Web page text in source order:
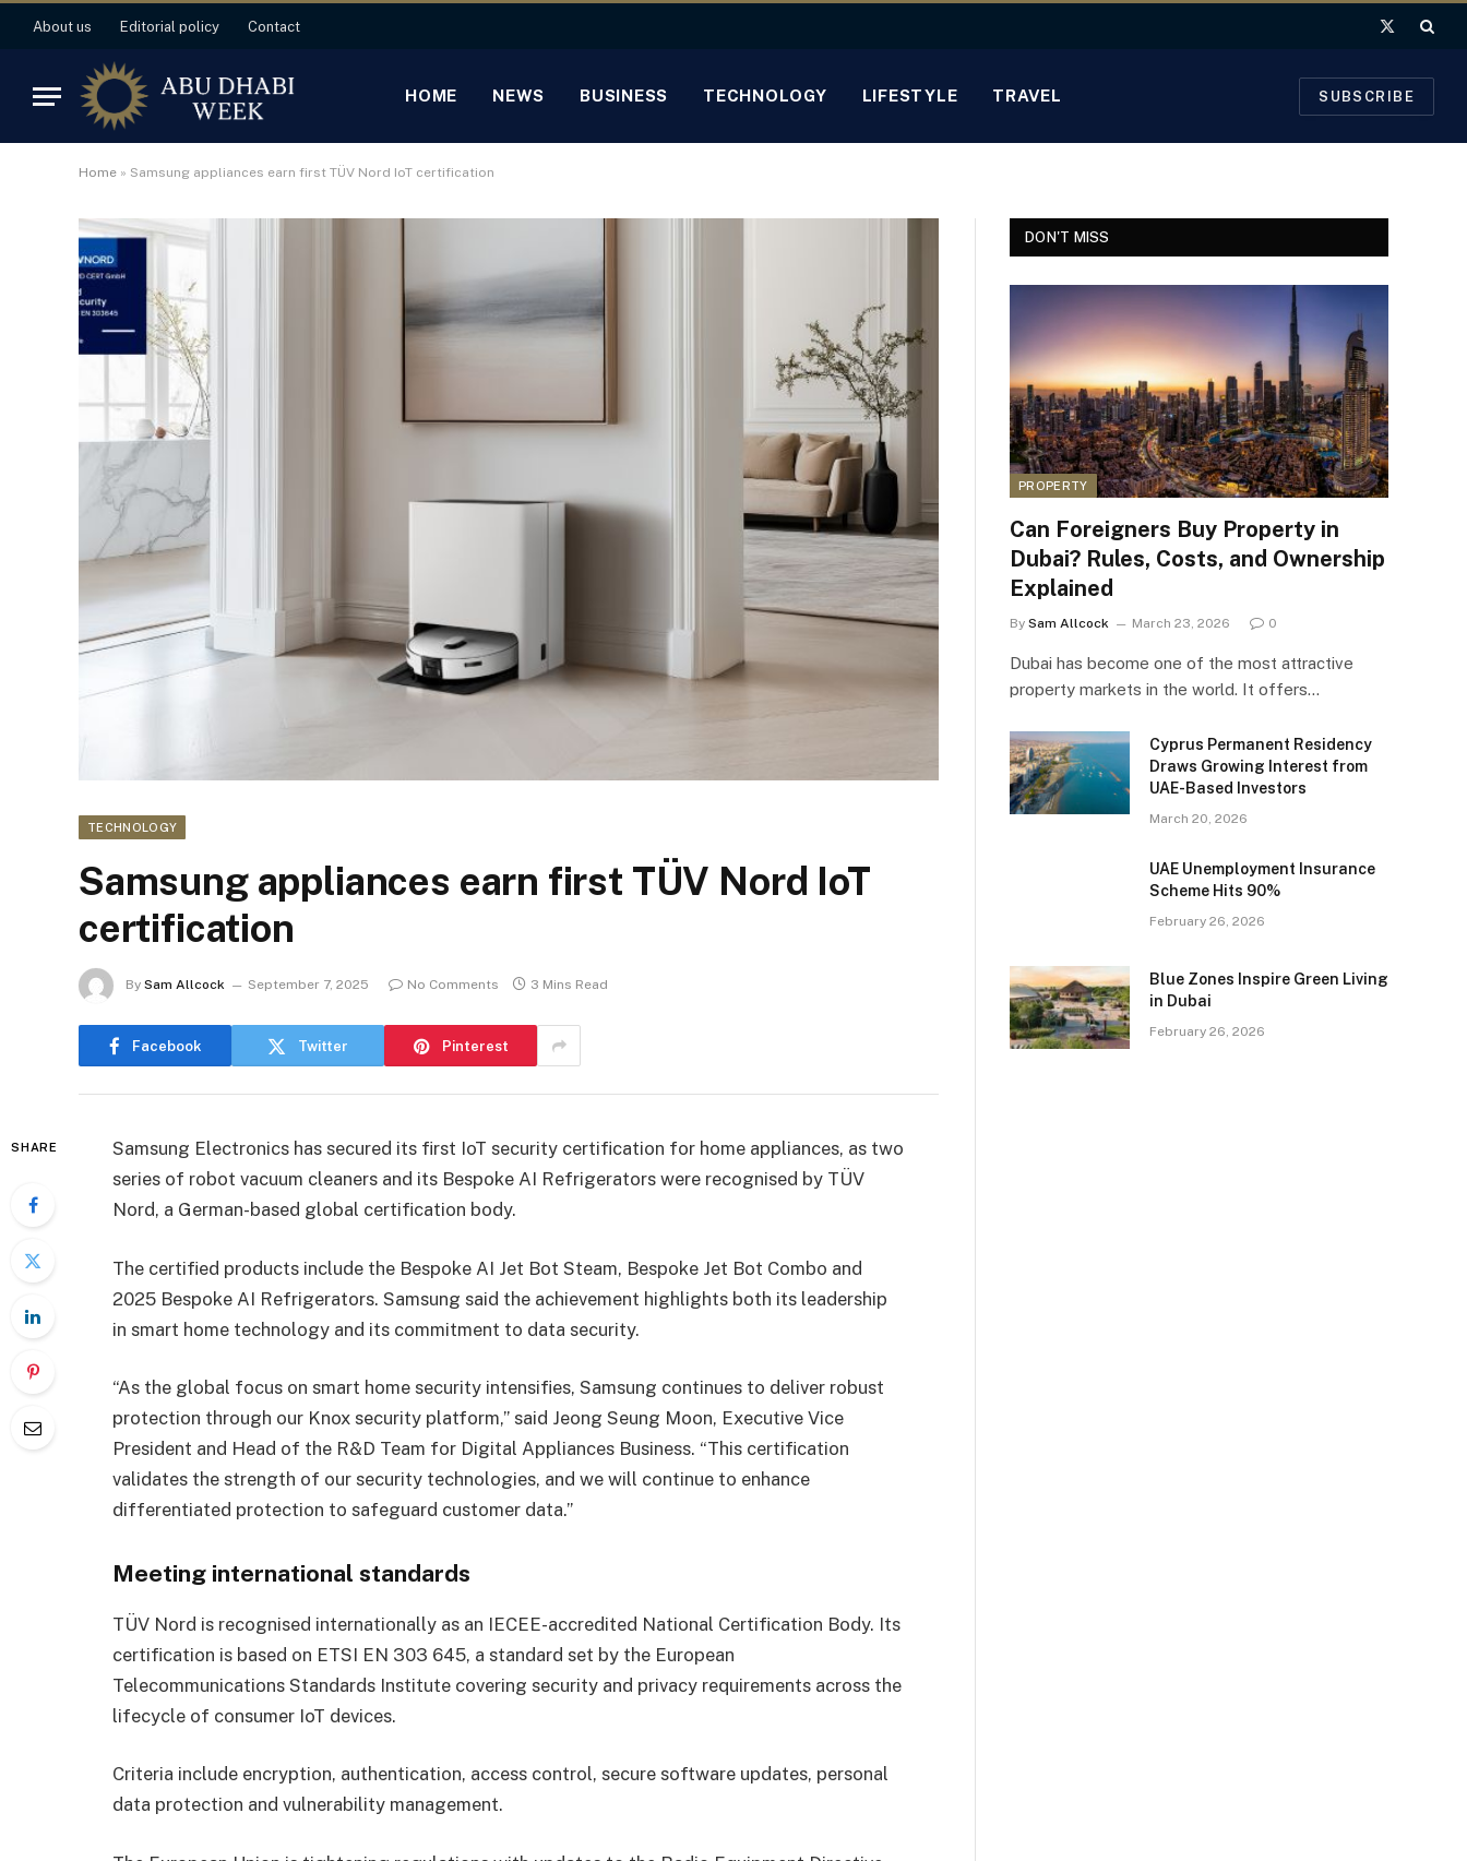
About us Editorial policy Contact
X
HOME NEWS BUSINESS TECHNOLOGY LIFESTYLE TRAVEL SUBSCRIBE
Home » Samsung appliances earn first TÜV Nord IoT certification
TECHNOLOGY
Samsung appliances earn first TÜV Nord IoT
certification
By Sam Allcock September 7, 2025 No Comments 3 Mins Read
Facebook Twitter Pinterest
SHARE
Samsung Electronics has secured its first IoT security certification for home appliances, as two
series of robot vacuum cleaners and its Bespoke AI Refrigerators were recognised by TÜV
Nord, a German-based global certification body.
The certified products include the Bespoke AI Jet Bot Steam, Bespoke Jet Bot Combo and
2025 Bespoke AI Refrigerators. Samsung said the achievement highlights both its leadership
in smart home technology and its commitment to data security.
“As the global focus on smart home security intensifies, Samsung continues to deliver robust
protection through our Knox security platform,” said Jeong Seung Moon, Executive Vice
President and Head of the R&D Team for Digital Appliances Business. “This certification
validates the strength of our security technologies, and we will continue to enhance
differentiated protection to safeguard customer data.”
Meeting international standards
TÜV Nord is recognised internationally as an IECEE-accredited National Certification Body. Its
certification is based on ETSI EN 303 645, a standard set by the European
Telecommunications Standards Institute covering security and privacy requirements across the
lifecycle of consumer IoT devices.
Criteria include encryption, authentication, access control, secure software updates, personal
data protection and vulnerability management.
DON'T MISS
PROPERTY
Can Foreigners Buy Property in
Dubai? Rules, Costs, and Ownership
Explained
By Sam Allcock March 23, 2026 0
Dubai has become one of the most attractive
property markets in the world. It offers…
Cyprus Permanent Residency
Draws Growing Interest from
UAE-Based Investors
March 20, 2026
UAE Unemployment Insurance
Scheme Hits 90%
February 26, 2026
Blue Zones Inspire Green Living
in Dubai
February 26, 2026